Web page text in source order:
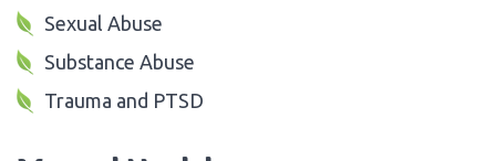
Sexual Abuse
Substance Abuse
Trauma and PTSD